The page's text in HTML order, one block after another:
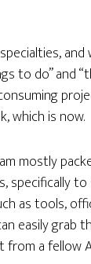
and
to do” and
which is now.
mostly
specifically
as tools,
easily grab
from a fellow